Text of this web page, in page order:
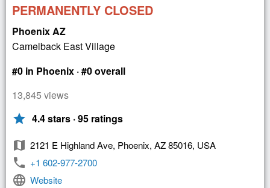
PERMANENTLY CLOSED
Phoenix AZ
Camelback East Village
#0 in Phoenix · #0 overall
13,845 views
star 4.4 stars · 95 ratings
map 2121 E Highland Ave, Phoenix, AZ 85016, USA
phone +1 602-977-2700
language Website